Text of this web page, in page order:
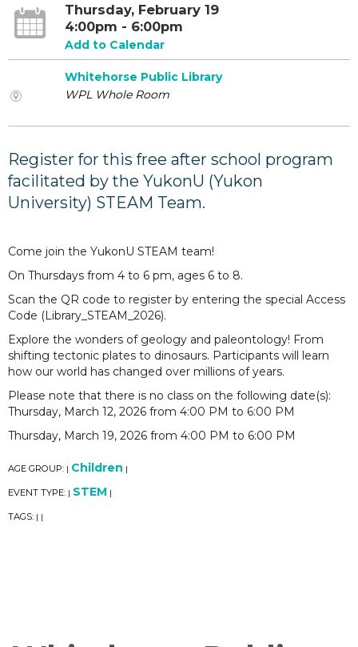
Thursday, February 19
4:00pm - 6:00pm
Add to Calendar
Whitehorse Public Library
WPL Whole Room
Register for this free after school program
facilitated by the YukonU (Yukon
University) STEAM Team.
Come join the YukonU STEAM team!
On Thursdays from 4 to 6 pm, ages 6 to 8.
Scan the QR code to register by entering the special Access
Code (Library_STEAM_2026).
Explore the wonders of geology and paleontology! From
shifting tectonic plates to dinosaurs. Participants will learn
how our world has changed over millions of years.
Please note that there is no class on the following date(s):
Thursday, March 12, 2026 from 4:00 PM to 6:00 PM
Thursday, March 19, 2026 from 4:00 PM to 6:00 PM
AGE GROUP: Children
EVENT TYPE: STEM
TAGS: